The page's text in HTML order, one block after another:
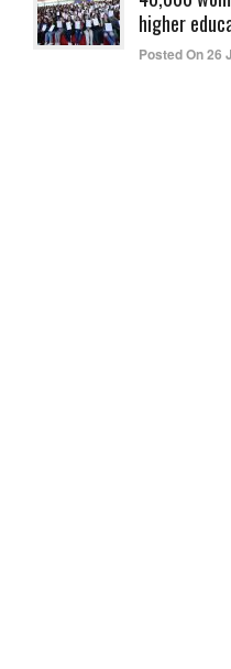
higher
Posted On 26